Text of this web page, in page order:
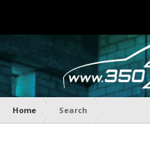
Home Search